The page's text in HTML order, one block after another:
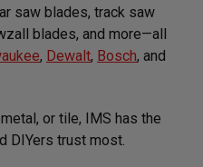
saw blades, track saw
blades, and more—all
, Dewalt, Bosch, and
or tile, IMS has the
DIYers trust most.